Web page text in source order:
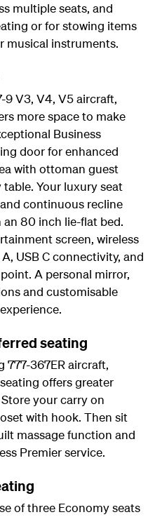
multiple seats, and
or for stowing items
musical instruments.
9 V3, V4, V5 aircraft,
more space to make
Business
door for enhanced
with ottoman guest
Your luxury seat
continuous recline
80 inch lie-flat bed.
screen, wireless
USB C connectivity, and
A personal mirror,
and customisable
seating
777-367ER aircraft,
offers greater
your carry on
with hook. Then sit
massage function and
Premier service.
of three Economy seats